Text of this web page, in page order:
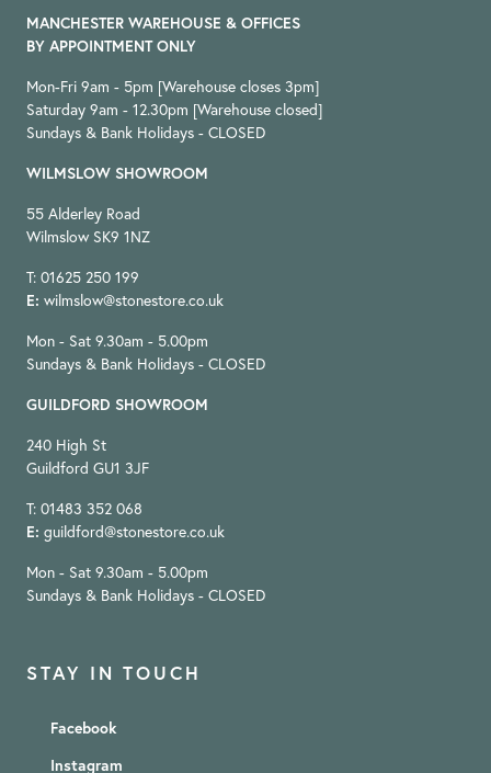
STAY IN TOUCH
Facebook
Instagram
MANCHESTER WAREHOUSE & OFFICES
BY APPOINTMENT ONLY
Mon-Fri 9am - 5pm [Warehouse closes 3pm]
Saturday 9am - 12.30pm [Warehouse closed]
Sundays & Bank Holidays - CLOSED
WILMSLOW SHOWROOM
55 Alderley Road
Wilmslow SK9 1NZ
T: 01625 250 199
E: wilmslow@stonestore.co.uk
Mon - Sat 9.30am - 5.00pm
Sundays & Bank Holidays - CLOSED
GUILDFORD SHOWROOM
240 High St
Guildford GU1 3JF
T: 01483 352 068
E: guildford@stonestore.co.uk
Mon - Sat 9.30am - 5.00pm
Sundays & Bank Holidays - CLOSED